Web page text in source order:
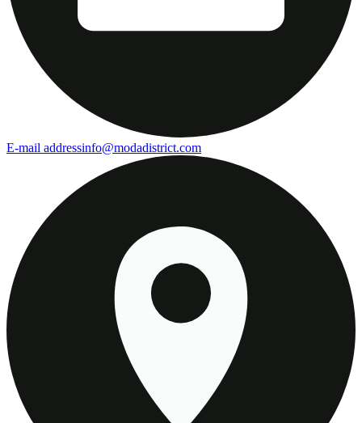
E-mail addressinfo@modadistrict.com